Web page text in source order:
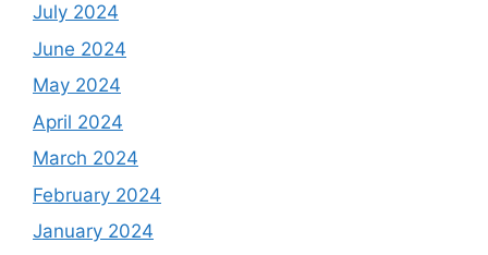
July 2024
June 2024
May 2024
April 2024
March 2024
February 2024
January 2024